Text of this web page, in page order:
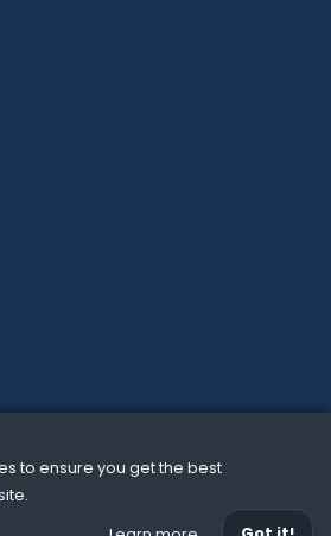
to ensure you get the best